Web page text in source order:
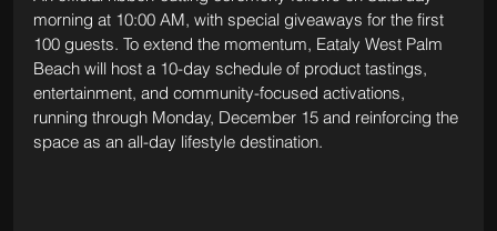
morning at 10:00 AM, with special giveaways for the first
100 guests. To extend the momentum, Eataly West Palm
Beach will host a 10-day schedule of product tastings,
entertainment, and community-focused activations,
running through Monday, December 15 and reinforcing the
space as an all-day lifestyle destination.